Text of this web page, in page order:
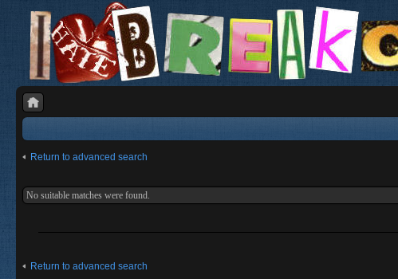
Return to advanced search
No suitable matches were found.
Return to advanced search